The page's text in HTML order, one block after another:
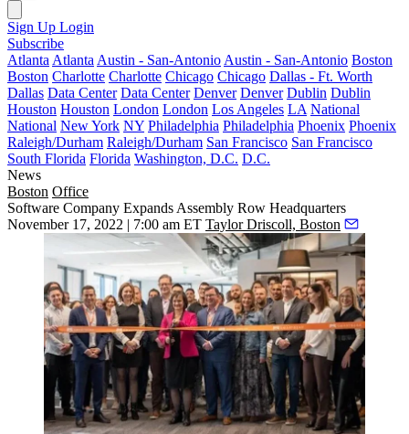
Sign Up Login
Subscribe
Atlanta Atlanta Austin - San-Antonio Austin - San-Antonio Boston
Boston Charlotte Charlotte Chicago Chicago Dallas - Ft. Worth
Dallas Data Center Data Center Denver Denver Dublin Dublin
Houston Houston London London Los Angeles LA National
National New York NY Philadelphia Philadelphia Phoenix Phoenix
Raleigh/Durham Raleigh/Durham San Francisco San Francisco
South Florida Florida Washington, D.C. D.C.
News
Boston Office
Software Company Expands Assembly Row Headquarters
November 17, 2022 | 7:00 am ET Taylor Driscoll, Boston